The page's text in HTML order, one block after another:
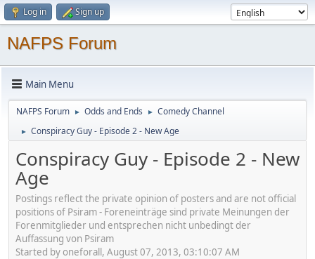
Log in Sign up
NAFPS Forum
Main Menu
NAFPS Forum ► Odds and Ends ► Comedy Channel
► Conspiracy Guy - Episode 2 - New Age
Conspiracy Guy - Episode 2 - New
Age
Postings reflect the private opinion of posters and are not official
positions of Psiram - Foreneinträge sind private Meinungen der
Forenmitglieder und entsprechen nicht unbedingt der
Auffassung von Psiram
Started by oneforall, August 07, 2013, 03:10:07 AM